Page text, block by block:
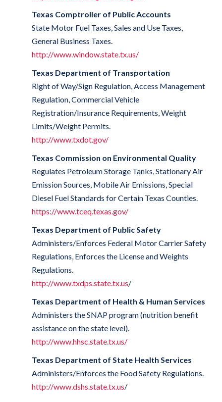
Texas Comptroller of Public Accounts
State Motor Fuel Taxes, Sales and Use Taxes,
General Business Taxes.
http://www.window.state.tx.us/
Texas Department of Transportation
Right of Way/Sign Regulation, Access Management
Regulation, Commercial Vehicle
Registration/Insurance Requirements, Weight
Limits/Weight Permits.
http://www.txdot.gov/
Texas Commission on Environmental Quality
Regulates Petroleum Storage Tanks, Stationary Air
Emission Sources, Mobile Air Emissions, Special
Diesel Fuel Standards for Certain Texas Counties.
https://www.tceq.texas.gov/
Texas Department of Public Safety
Administers/Enforces Federal Motor Carrier Safety
Regulations, Enforces the License and Weights
Regulations.
http://www.txdps.state.tx.us/
Texas Department of Health & Human Services
Administers the SNAP program (nutrition benefit
assistance on the state level).
http://www.hhsc.state.tx.us/
Texas Department of State Health Services
Administers/Enforces the Food Safety Regulations.
http://www.dshs.state.tx.us/